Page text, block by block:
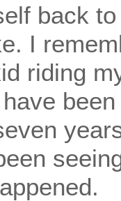
back
I
riding